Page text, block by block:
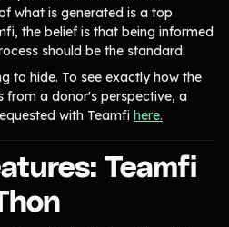
what is generated is a top
the belief is that being informed
should be the standard.
to hide. To see exactly how the
from a donor's perspective, a
with Teamfi here.
Teamfi